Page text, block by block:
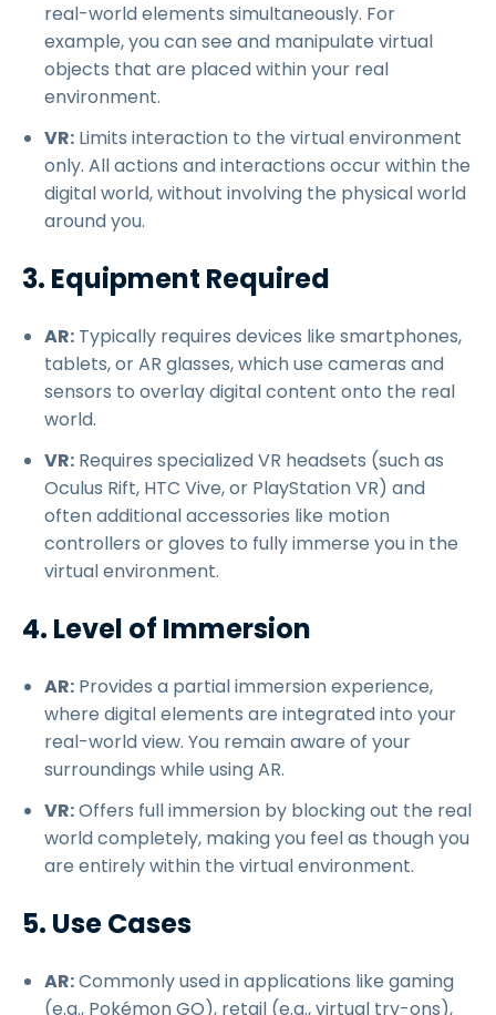
real-world elements simultaneously. For
example, you can see and manipulate virtual
objects that are placed within your real
environment.
VR: Limits interaction to the virtual environment
only. All actions and interactions occur within the
digital world, without involving the physical world
around you.
3. Equipment Required
AR: Typically requires devices like smartphones,
tablets, or AR glasses, which use cameras and
sensors to overlay digital content onto the real
world.
VR: Requires specialized VR headsets (such as
Oculus Rift, HTC Vive, or PlayStation VR) and
often additional accessories like motion
controllers or gloves to fully immerse you in the
virtual environment.
4. Level of Immersion
AR: Provides a partial immersion experience,
where digital elements are integrated into your
real-world view. You remain aware of your
surroundings while using AR.
VR:Offers full immersion by blocking out the real
world completely, making you feel as though you
are entirely within the virtual environment.
5. Use Cases
AR:Commonly used in applications like gaming
(e.g., Pokémon GO), retail (e.g., virtual try-ons),